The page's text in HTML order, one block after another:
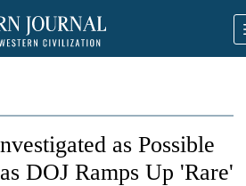
as Possible
DOJ Ramps Up 'Rare'